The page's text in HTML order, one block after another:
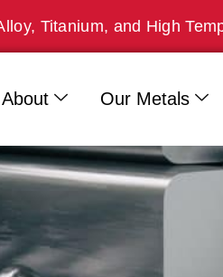
Titanium, and High
About Our Metals